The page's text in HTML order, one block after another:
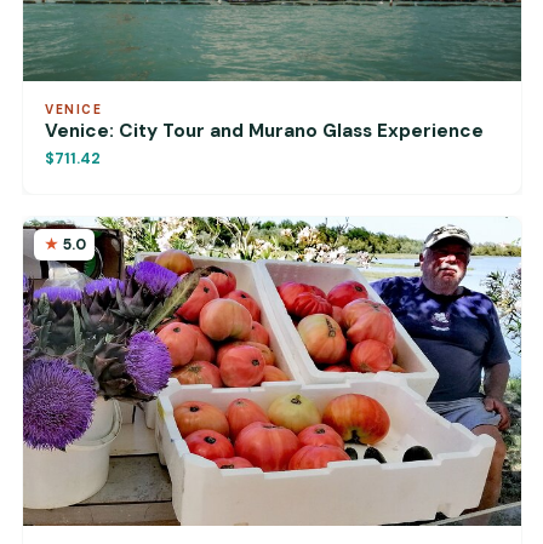
VENICE
Venice: City Tour and Murano Glass Experience
$711.42
5.0